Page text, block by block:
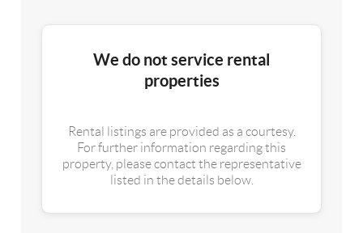
We do not service rental
properties
Rental listings are provided as a courtesy.
For further information regarding this
property, please contact the representative
listed in the details below.